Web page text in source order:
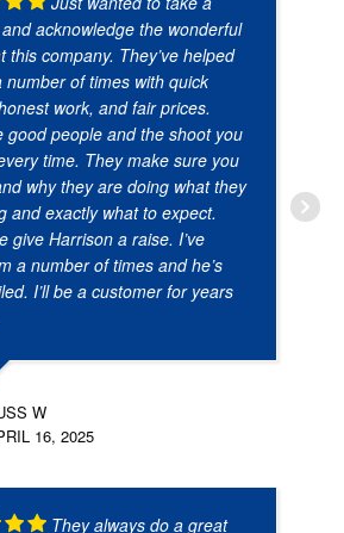
acknowledge the wonderful
this company. They’ve helped
number of times with quick
work, and fair prices.
good people and the shoot you
time. They make sure you
why they are doing what they
and exactly what to expect.
give Harrison a raise. I’ve
a number of times and he’s
I’ll be a customer for years
W
16, 2025
They always do a great